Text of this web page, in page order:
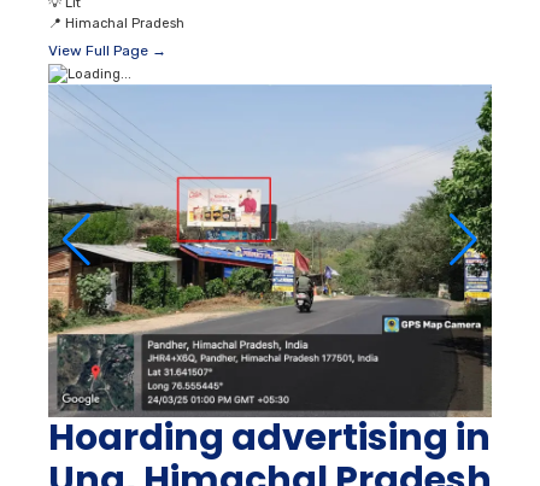
📍 Himachal Pradesh
View Full Page →
Hoarding advertising in